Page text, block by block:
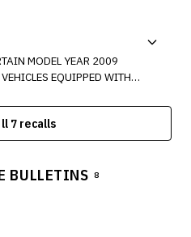
"PARK," AND THE
DOES NOT BECOME
RESULT OF KEY REMOVAL,
MAY EXIST.
LOW TIRE PRESSURE.
MODEL YEAR 2009
EQUIPPED WITH
SPINDLE NUT.
7 recalls
BULLETINS 8